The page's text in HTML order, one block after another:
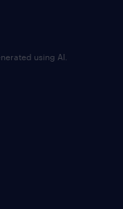
using AI.